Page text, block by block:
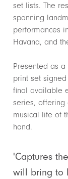
set lists. The
spanning
performances
Havana, and
Presented as
print set
final available
series, offering
musical life of
hand.
'Captures
will bring to